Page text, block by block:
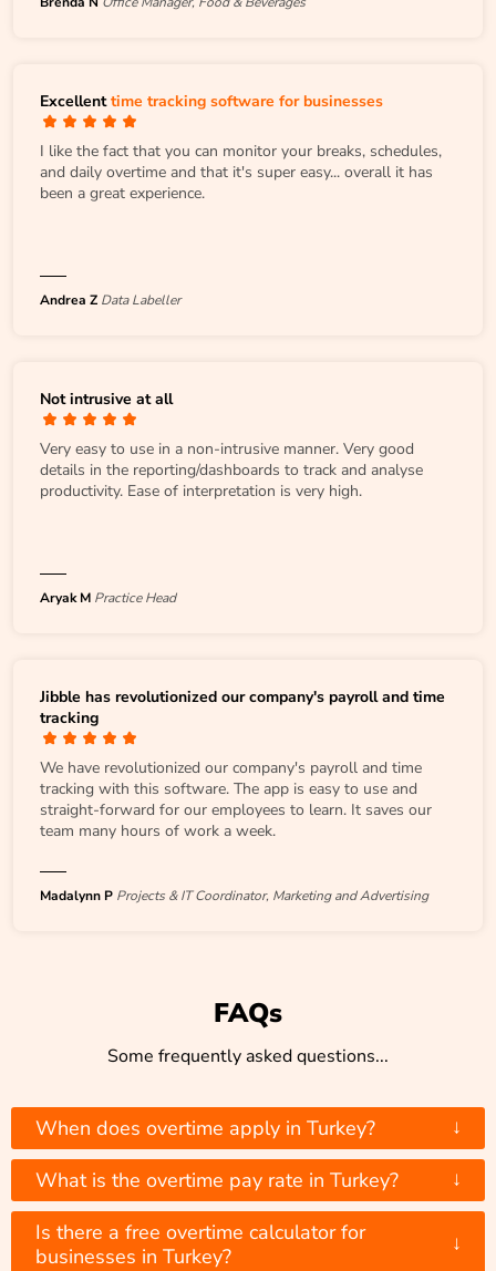
Excellenttime tracking software for businesses
I like the fact that you can monitor your breaks, schedules,
and daily overtime and that it's super easy... overall it has
been a great experience.
Andrea Z Data Labeller
Not intrusive at all
Very easy to use in a non-intrusive manner. Very good
details in the reporting/dashboards to track and analyse
productivity. Ease of interpretation is very high.
Aryak M Practice Head
Jibble has revolutionized our company's payroll and time
tracking
We have revolutionized our company's payroll and time
tracking with this software. The app is easy to use and
straight-forward for our employees to learn. It saves our
team many hours of work a week.
Madalynn P Projects & IT Coordinator, Marketing and Advertising
FAQs
Some frequently asked questions...
When does overtime apply in Turkey? ↓
What is the overtime pay rate in Turkey? ↓
Is there a free overtime calculator for
businesses in Turkey?
↓